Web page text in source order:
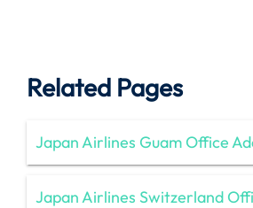
Related Pages
Japan Airlines Guam Office
Japan Airlines Switzerland